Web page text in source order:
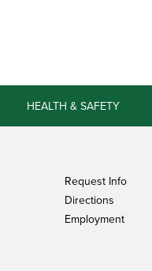
HEALTH & SAFETY
Request Info
Directions
Employment